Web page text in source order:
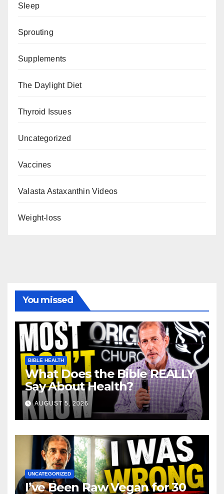
Sleep
Sprouting
Supplements
The Daylight Diet
Thyroid Issues
Uncategorized
Vaccines
Valasta Astaxanthin Videos
Weight-loss
You missed
BIBLE HEALTH
What Does the Bible REALLY
Say About Health?
AUGUST 5, 2026
UNCATEGORIZED
I’ve Been Raw Vegan for 30